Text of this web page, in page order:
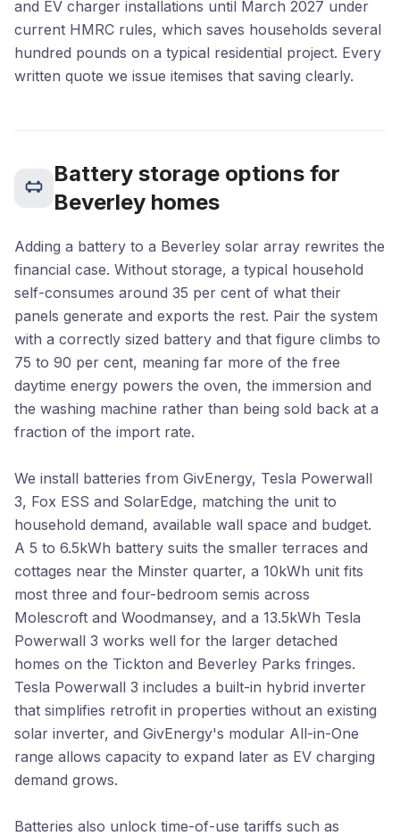
and EV charger installations until March 2027 under
current HMRC rules, which saves households several
hundred pounds on a typical residential project. Every
written quote we issue itemises that saving clearly.
Battery storage options for
Beverley homes
Adding a battery to a Beverley solar array rewrites the
financial case. Without storage, a typical household
self-consumes around 35 per cent of what their
panels generate and exports the rest. Pair the system
with a correctly sized battery and that figure climbs to
75 to 90 per cent, meaning far more of the free
daytime energy powers the oven, the immersion and
the washing machine rather than being sold back at a
fraction of the import rate.
We install batteries from GivEnergy, Tesla Powerwall
3, Fox ESS and SolarEdge, matching the unit to
household demand, available wall space and budget.
A 5 to 6.5kWh battery suits the smaller terraces and
cottages near the Minster quarter, a 10kWh unit fits
most three and four-bedroom semis across
Molescroft and Woodmansey, and a 13.5kWh Tesla
Powerwall 3 works well for the larger detached
homes on the Tickton and Beverley Parks fringes.
Tesla Powerwall 3 includes a built-in hybrid inverter
that simplifies retrofit in properties without an existing
solar inverter, and GivEnergy's modular All-in-One
range allows capacity to expand later as EV charging
demand grows.
Batteries also unlock time-of-use tariffs such as